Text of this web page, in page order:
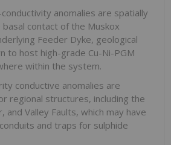
anomalies are spatially
contact of the Muskox
Feeder Dyke, geological
to host high-grade Cu-Ni-PGM
within the system.
conductive anomalies are
regional structures, including the
and Valley Faults, which may have
and traps for sulphide